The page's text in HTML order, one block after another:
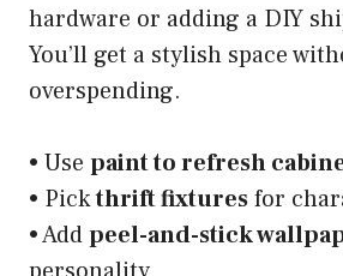
hardware or adding a DIY
You’ll get a stylish space
overspending.
• Use paint to refresh
• Pickthrift fixturesfor
• Addpeel-and-stick